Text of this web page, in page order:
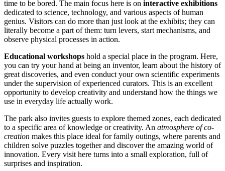
time to be bored. The main focus here is on interactive exhibitions
dedicated to science, technology, and various aspects of human
genius. Visitors can do more than just look at the exhibits; they can
literally become a part of them: turn levers, start mechanisms, and
observe physical processes in action.
Educational workshops hold a special place in the program. Here,
you can try your hand at being an inventor, learn about the history of
great discoveries, and even conduct your own scientific experiments
under the supervision of experienced curators. This is an excellent
opportunity to develop creativity and understand how the things we
use in everyday life actually work.
The park also invites guests to explore themed zones, each dedicated
to a specific area of knowledge or creativity. An atmosphere of co-
creation makes this place ideal for family outings, where parents and
children solve puzzles together and discover the amazing world of
innovation. Every visit here turns into a small exploration, full of
surprises and inspiration.